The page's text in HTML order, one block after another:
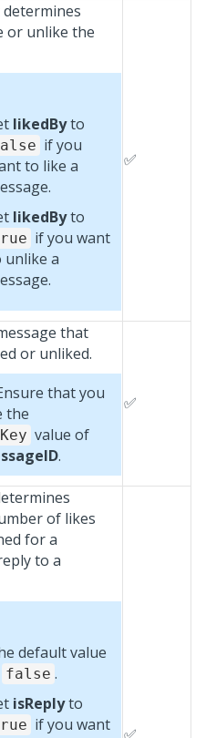
or unlike the
likedByto
if you
to like a
likedByto
if you want
unlike a
✅
that
or unliked.
that you
the
value of
.
✅
of likes
for a
to a
default value
false .
isReplyto
if you want